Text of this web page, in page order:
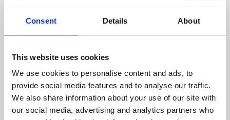
Consent Details About
This website uses cookies
We use cookies to personalise content and ads, to
provide social media features and to analyse our traffic.
We also share information about your use of our site with
our social media, advertising and analytics partners who
About Art
Phoenix’s art and digital culture programme presents
supported by Arts Council England and De Montfort
University.